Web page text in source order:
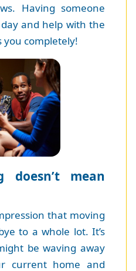
Having someone
and help with the
you completely!
mean
that moving
to a whole lot. It’s
be waving away
current home and